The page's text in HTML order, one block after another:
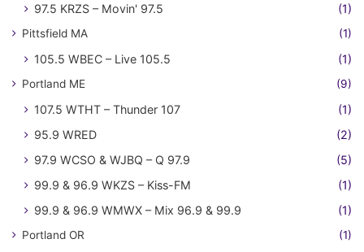
97.5 KRZS – Movin' 97.5
(1)
Pittsfield MA (1)
105.5 WBEC – Live 105.5 (1)
Portland ME (9)
107.5 WTHT – Thunder 107
(1)
95.9 WRED
(2)
97.9 WCSO & WJBQ – Q 97.9
(5)
99.9 & 96.9 WKZS – Kiss-FM
(1)
99.9 & 96.9 WMWX – Mix 96.9 & 99.9
(1)
Portland OR (1)